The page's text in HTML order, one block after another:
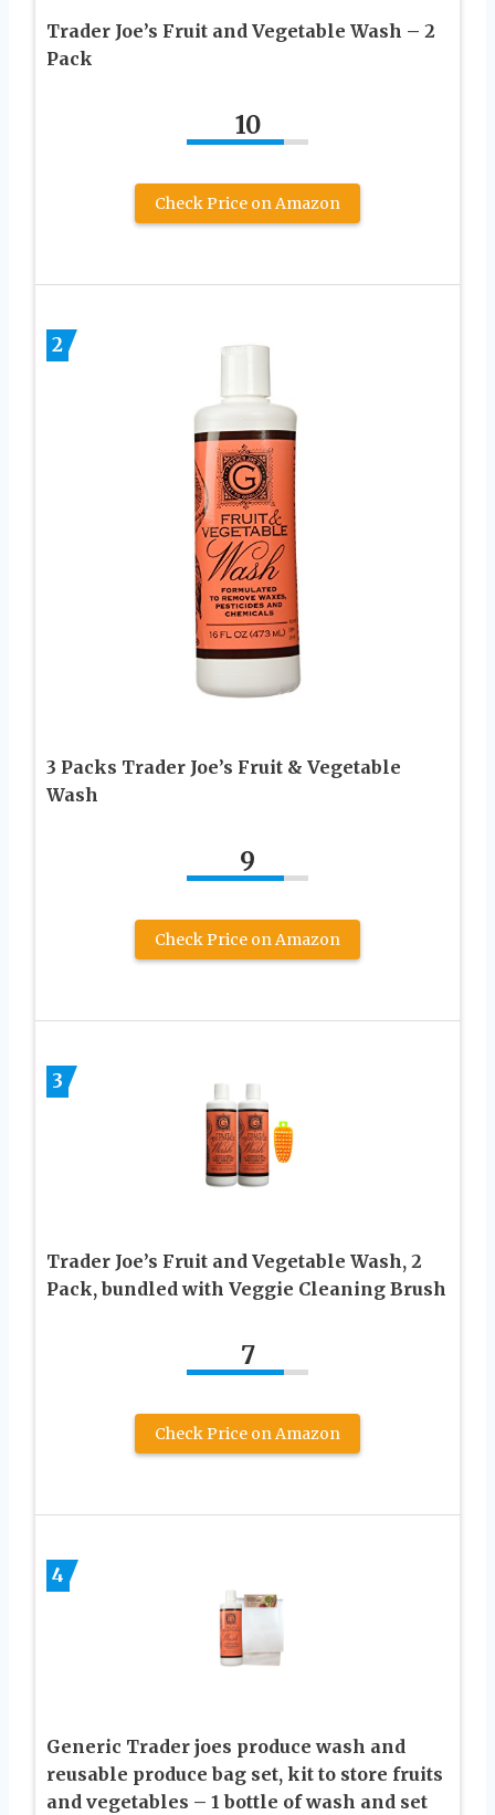
Trader Joe’s Fruit and Vegetable Wash – 2
Pack
10
Check Price on Amazon
2
3 Packs Trader Joe’s Fruit & Vegetable
Wash
9
Check Price on Amazon
3
Trader Joe’s Fruit and Vegetable Wash, 2
Pack, bundled with Veggie Cleaning Brush
7
Check Price on Amazon
4
Generic Trader joes produce wash and
reusable produce bag set, kit to store fruits
and vegetables – 1 bottle of wash and set